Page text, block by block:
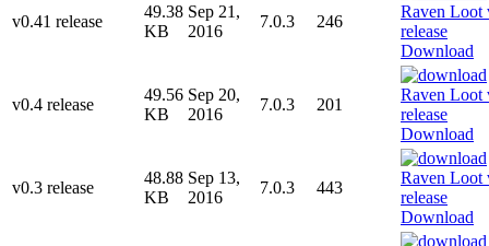
v0.41 release
49.38
KB
Sep 21,
2016
7.0.3
246
Download
v0.4 release
49.56
KB
Sep 20,
2016
7.0.3
201
Download
v0.3 release
48.88
KB
Sep 13,
2016
7.0.3
443
Download